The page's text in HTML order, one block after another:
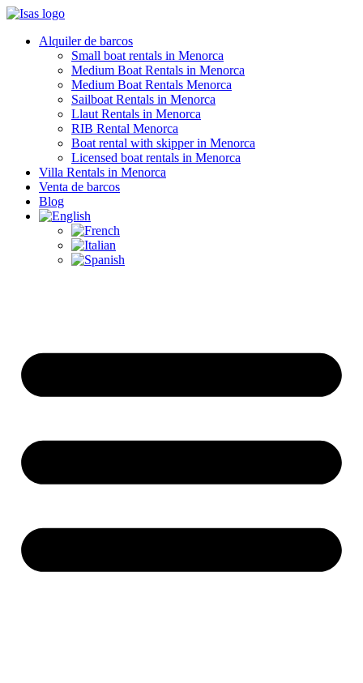
Alquiler de barcos
Small boat rentals in Menorca
Medium Boat Rentals in Menorca
Medium Boat Rentals Menorca
Sailboat Rentals in Menorca
Llaut Rentals in Menorca
RIB Rental Menorca
Boat rental with skipper in Menorca
Licensed boat rentals in Menorca
Villa Rentals in Menorca
Venta de barcos
Blog